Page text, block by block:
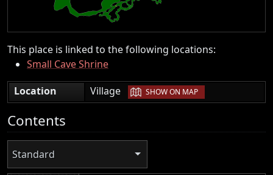
This place is linked to the following locations:
Small Cave Shrine
Location
Village | SHOW ON MAP
Contents
Standard